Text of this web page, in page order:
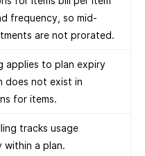
frequency, so mid-
are not prorated.
applies to plan expiry
does not exist in
for items.
tracks usage
within a plan.